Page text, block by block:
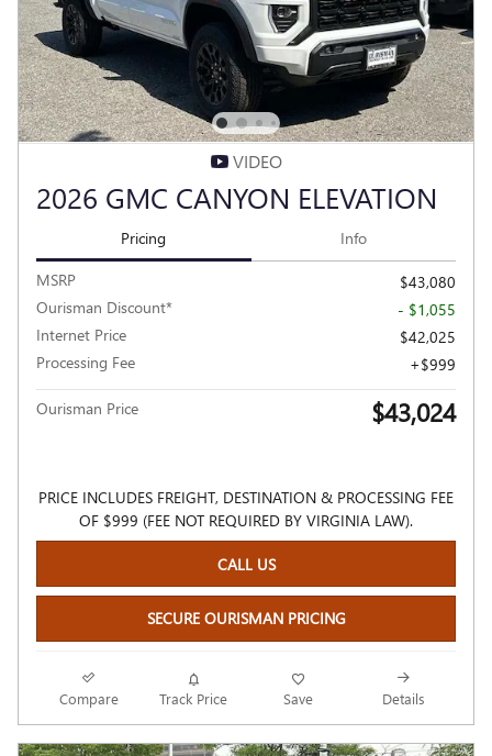
VIDEO
2026 GMC CANYON ELEVATION
Pricing Info
MSRP
$43,080
Ourisman Discount*
- $1,055
Internet Price
$42,025
Processing Fee
$999
Ourisman Price $43,024
PRICE INCLUDES FREIGHT, DESTINATION & PROCESSING FEE
OF $999 (FEE NOT REQUIRED BY VIRGINIA LAW).
CALL US
SECURE OURISMAN PRICING
Compare Track Price Save Details